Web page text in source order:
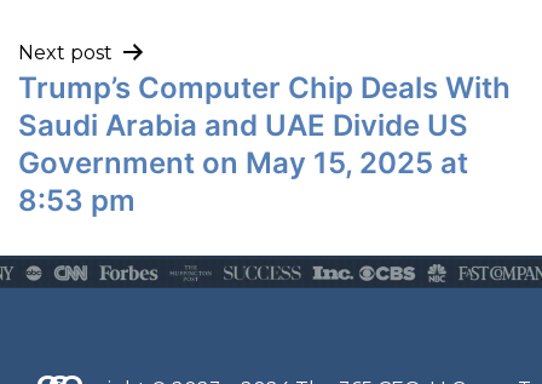
Next post
Trump’s Computer Chip Deals With
Saudi Arabia and UAE Divide US
Government on May 15, 2025 at
8:53 pm